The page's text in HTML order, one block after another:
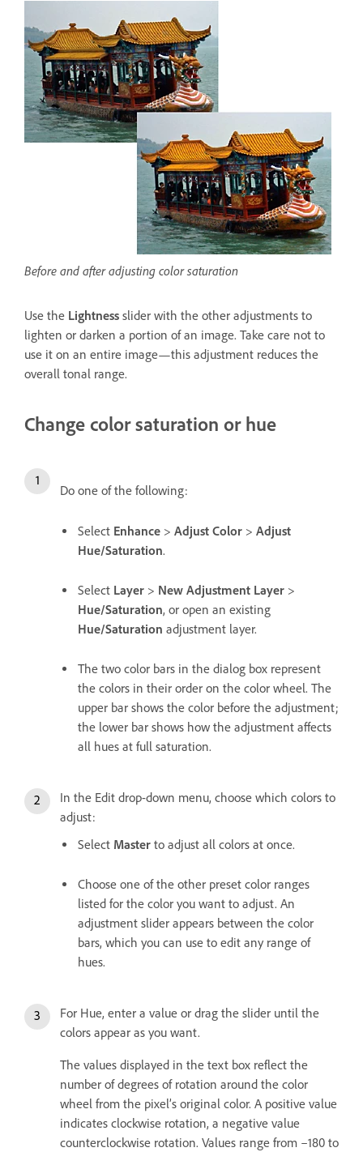
Before and after adjusting color saturation
Use the Lightness slider with the other adjustments to
lighten or darken a portion of an image. Take care not to
use it on an entire image—this adjustment reduces the
overall tonal range.
Change color saturation or hue
Do one of the following:
Select Enhance > Adjust Color > Adjust
Hue/Saturation.
Select Layer > New Adjustment Layer >
Hue/Saturation, or open an existing
Hue/Saturation adjustment layer.
The two color bars in the dialog box represent
the colors in their order on the color wheel. The
upper bar shows the color before the adjustment;
the lower bar shows how the adjustment affects
all hues at full saturation.
In the Edit drop-down menu, choose which colors to
adjust:
Select Master to adjust all colors at once.
Choose one of the other preset color ranges
listed for the color you want to adjust. An
adjustment slider appears between the color
bars, which you can use to edit any range of
hues.
For Hue, enter a value or drag the slider until the
colors appear as you want.
The values displayed in the text box reflect the
number of degrees of rotation around the color
wheel from the pixel’s original color. A positive value
indicates clockwise rotation, a negative value
counterclockwise rotation. Values range from –180 to